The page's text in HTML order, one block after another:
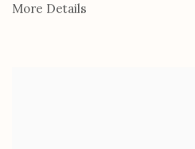
More Details